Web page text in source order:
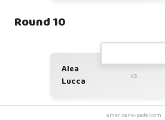
americano-padel.com
Round 10
Alea
Lucca
vs